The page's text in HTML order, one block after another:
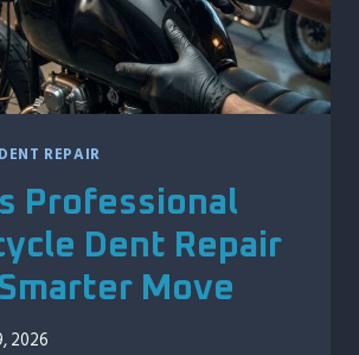
REPAIR
Professional
Dent Repair
Move
2026